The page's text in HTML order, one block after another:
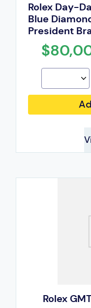
Rolex Day-
Blue
President
Rolex